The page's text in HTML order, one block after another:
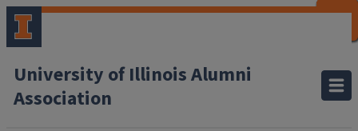
University of Illinois Alumni
Association